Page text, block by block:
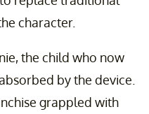
character.
the child who now
by the device.
grappled with